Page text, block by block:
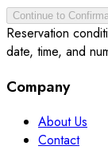
Continue to
Reservation
date, time, and
Company
About Us
Contact